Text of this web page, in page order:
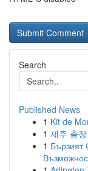
Search
Published News
1 Kit de
1 제주 출
1 Бързият